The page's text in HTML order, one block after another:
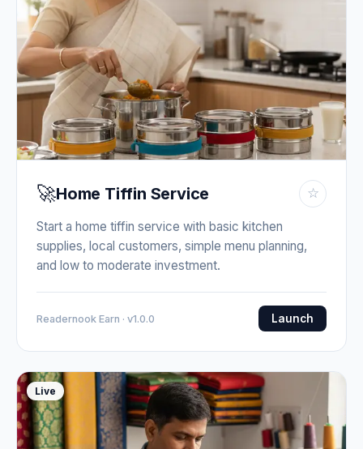
🚀Home Tiffin Service ☆
Start a home tiffin service with basic kitchen
supplies, local customers, simple menu planning,
and low to moderate investment.
Readernook Earn · v1.0.0 Launch
Live